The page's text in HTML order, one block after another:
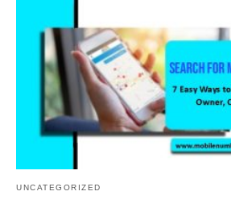
UNCATEGORIZED